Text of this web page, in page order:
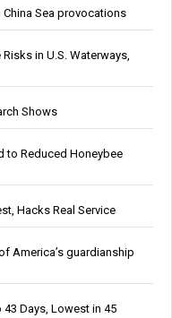
Sea provocations
in U.S. Waterways,
Shows
to Reduced Honeybee
Hacks Real Service
America’s guardianship
43 Days, Lowest in 45